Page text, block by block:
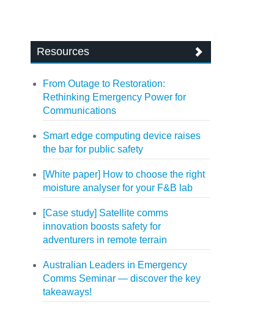
Resources
From Outage to Restoration:
Rethinking Emergency Power for
Communications
Smart edge computing device raises
the bar for public safety
[White paper] How to choose the right
moisture analyser for your F&B lab
[Case study] Satellite comms
innovation boosts safety for
adventurers in remote terrain
Australian Leaders in Emergency
Comms Seminar — discover the key
takeaways!